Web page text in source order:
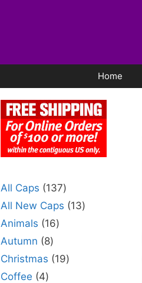
Home
All Caps
137
All New Caps
13
Animals
16
Autumn
8
Christmas
19
Coffee
4